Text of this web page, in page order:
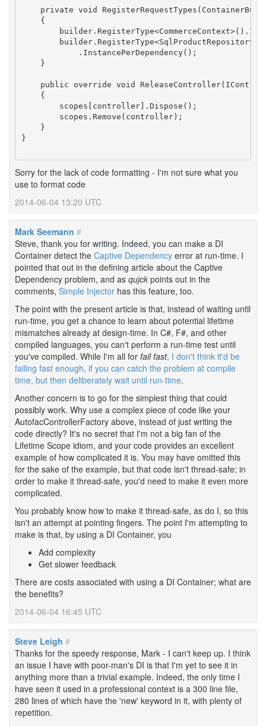
private void
    {
            .InstancePerDependency();
    }
public override void
    {
        scopes[controller].Dispose();
        scopes.Remove(controller);
    }
}
Sorry for the lack of code formatting - I'm not sure what you
use to format code
2014-06-04 13:20 UTC
Mark Seemann #
Steve, thank you for writing. Indeed, you can make a DI
Container detect the Captive Dependency error at run-time. I
pointed that out in the defining article about the Captive
Dependency problem, and as qujck points out in the
comments, Simple Injector has this feature, too.
The point with the present article is that, instead of waiting until
run-time, you get a chance to learn about potential lifetime
mismatches already at design-time. In C#, F#, and other
compiled languages, you can't perform a run-time test until
you've compiled. While I'm all for fail fast, I don't think it'd be
failing fast enough, if you can catch the problem at compile
time, but then deliberately wait until run-time.
Another concern is to go for the simplest thing that could
possibly work. Why use a complex piece of code like your
AutofacControllerFactory above, instead of just writing the
code directly? It's no secret that I'm not a big fan of the
Lifetime Scope idiom, and your code provides an excellent
example of how complicated it is. You may have omitted this
for the sake of the example, but that code isn't thread-safe; in
order to make it thread-safe, you'd need to make it even more
complicated.
You probably know how to make it thread-safe, as do I, so this
isn't an attempt at pointing fingers. The point I'm attempting to
make is that, by using a DI Container, you
Add complexity
Get slower feedback
There are costs associated with using a DI Container; what are
the benefits?
2014-06-04 16:45 UTC
Steve Leigh #
Thanks for the speedy response, Mark - I can't keep up. I think
an issue I have with poor-man's DI is that I'm yet to see it in
anything more than a trivial example. Indeed, the only time I
have seen it used in a professional context is a 300 line file,
280 lines of which have the 'new' keyword in it, with plenty of
repetition.